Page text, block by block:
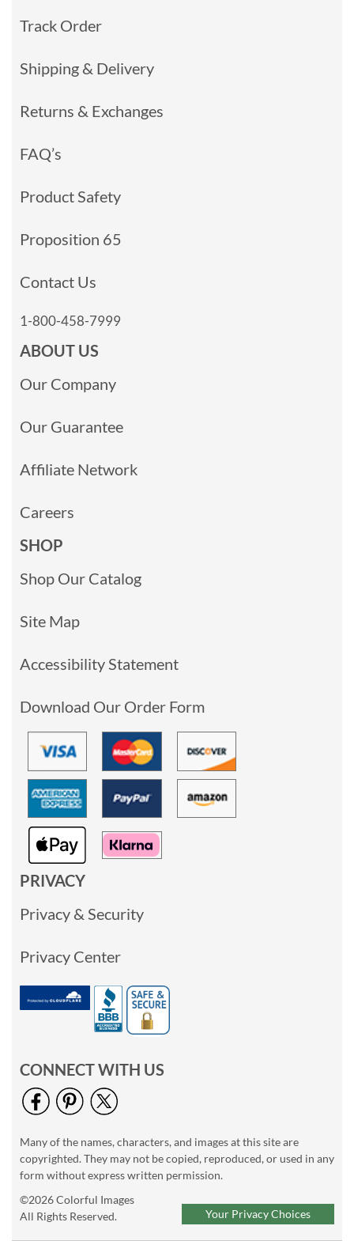
Track Order
Shipping & Delivery
Returns & Exchanges
FAQ’s
Product Safety
Proposition 65
Contact Us
1-800-458-7999
ABOUT US
Our Company
Our Guarantee
Affiliate Network
Careers
SHOP
Shop Our Catalog
Site Map
Accessibility Statement
Download Our Order Form
PRIVACY
Privacy & Security
Privacy Center
CONNECT WITH US
Many of the names, characters, and images at this site are
copyrighted. They may not be copied, reproduced, or used in any
form without express written permission.
©2026 Colorful Images
All Rights Reserved.
Your Privacy Choices